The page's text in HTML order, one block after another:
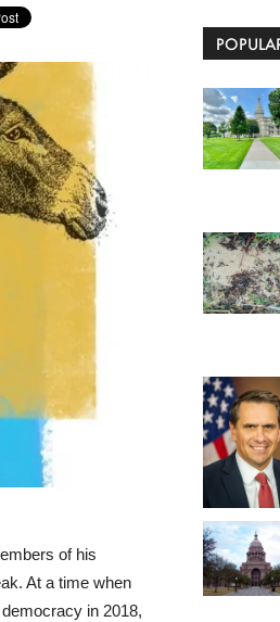
of his
At a time when
in 2018,